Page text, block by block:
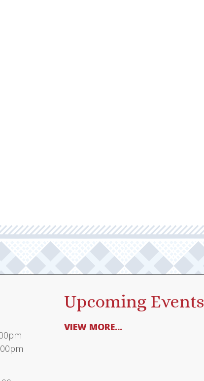
Upcoming Events
VIEW MORE...